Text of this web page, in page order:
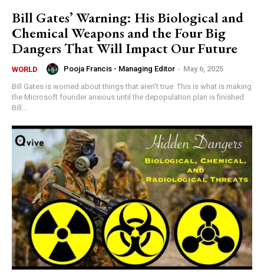
Bill Gates’ Warning: His Biological and
Chemical Weapons and the Four Big
Dangers That Will Impact Our Future
WORLD Pooja Francis - Managing Editor - May 6, 2025
Bill Gates is worried about things that aren't true: This is what is making
the Microsoft founder anxious until the depopulation plan is finished.
Bill...